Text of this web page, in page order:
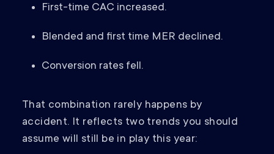
First-time CAC increased.
Blended and first time MER declined.
Conversion rates fell.
That combination rarely happens by
accident. It reflects two trends you should
assume will still be in play this year: